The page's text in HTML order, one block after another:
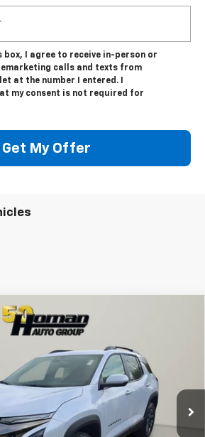
box, I agree to receive in-person or
calls and texts from
at the number I entered. I
my consent is not required for
Get My Offer
EquinoxACTIV
1PR26
Unit 3k mi
Less
$37,430
-$2,431
$34,999